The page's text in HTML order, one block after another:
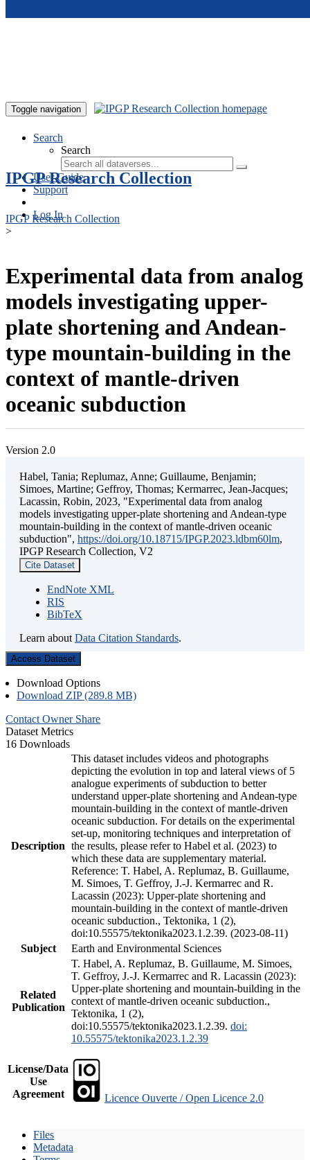
Toggle navigation
Search
Search
User Guide
Support
Log In
IPGP Research Collection
IPGP Research Collection
>
Experimental data from analog
models investigating upper-
plate shortening and Andean-
type mountain-building in the
context of mantle-driven
oceanic subduction
Version 2.0
Habel, Tania; Replumaz, Anne; Guillaume, Benjamin;
Simoes, Martine; Geffroy, Thomas; Kermarrec, Jean-Jacques;
Lacassin, Robin, 2023, "Experimental data from analog
models investigating upper-plate shortening and Andean-type
mountain-building in the context of mantle-driven oceanic
subduction", https://doi.org/10.18715/IPGP.2023.ldbm60lm,
IPGP Research Collection, V2
Cite Dataset
EndNote XML
RIS
BibTeX
Learn about Data Citation Standards.
Access Dataset
Download Options
Download ZIP (289.8 MB)
Contact Owner Share
Dataset Metrics
16 Downloads
Description
This dataset includes videos and photographs
depicting the evolution in top and lateral views of 5
analogue experiments of subduction to better
understand upper-plate shortening and Andean-type
mountain-building in the context of mantle-driven
oceanic subduction. For details on the experimental
set-up, monitoring techniques and interpretation of
the results, please refer to Habel et al. (2023) to
which these data are supplementary material.
Reference: T. Habel, A. Replumaz, B. Guillaume,
M. Simoes, T. Geffroy, J.-J. Kermarrec and R.
Lacassin (2023): Upper-plate shortening and
mountain-building in the context of mantle-driven
oceanic subduction., Tektonika, 1 (2),
doi:10.55575/tektonika2023.1.2.39. (2023-08-11)
Subject
Earth and Environmental Sciences
Related
Publication
T. Habel, A. Replumaz, B. Guillaume, M. Simoes,
T. Geffroy, J.-J. Kermarrec and R. Lacassin (2023):
Upper-plate shortening and mountain-building in the
context of mantle-driven oceanic subduction.,
Tektonika, 1 (2),
doi:10.55575/tektonika2023.1.2.39. doi:
10.55575/tektonika2023.1.2.39
License/Data
Use
Agreement
Licence Ouverte / Open Licence 2.0
Files
Metadata